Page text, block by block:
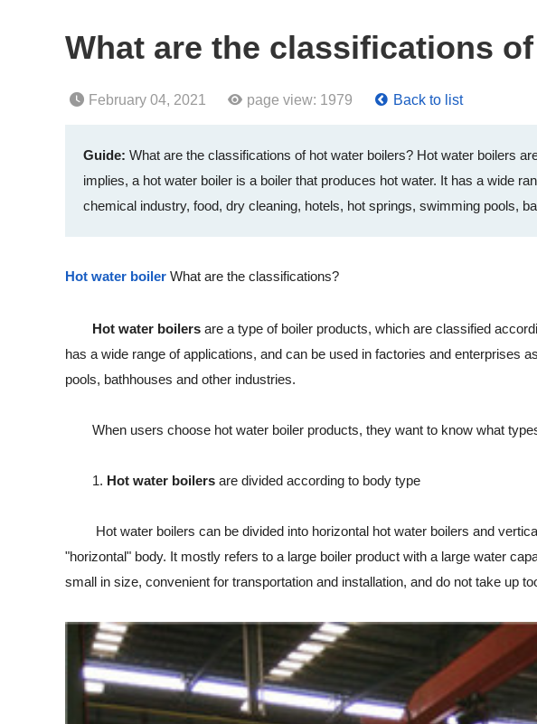
What are the classifications
February 04, 2021 page view: 1979 Back to list
Guide: What are the classifications of hot water boilers? Hot water boilers
implies, a hot water boiler is a boiler that produces hot water. It has a wide
chemical industry, food, dry cleaning, hotels, hot springs, swimming pools,
Hot water boiler What are the classifications?
Hot water boilers are a type of boiler products, which are classified
has a wide range of applications, and can be used in factories and
pools, bathhouses and other industries.
When users choose hot water boiler products, they want to know what
1. Hot water boilers are divided according to body type
Hot water boilers can be divided into horizontal hot water boilers and
"horizontal" body. It mostly refers to a large boiler product with a large water
small in size, convenient for transportation and installation, and do not take up